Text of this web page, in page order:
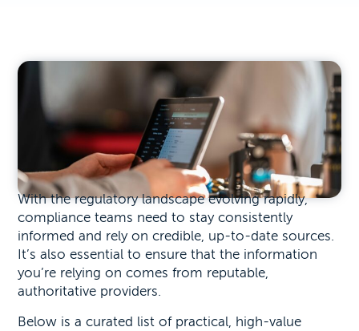
With the regulatory landscape evolving rapidly,
compliance teams need to stay consistently
informed and rely on credible, up-to-date sources.
It’s also essential to ensure that the information
you’re relying on comes from reputable,
authoritative providers.
Below is a curated list of practical, high-value